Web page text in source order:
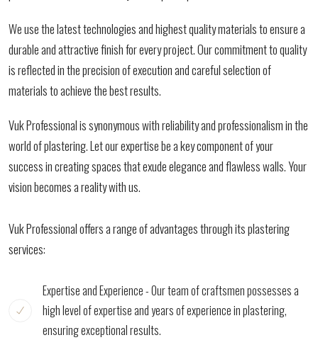
We use the latest technologies and highest quality materials to ensure a
durable and attractive finish for every project. Our commitment to quality
is reflected in the precision of execution and careful selection of
materials to achieve the best results.
Vuk Professional is synonymous with reliability and professionalism in the
world of plastering. Let our expertise be a key component of your
success in creating spaces that exude elegance and flawless walls. Your
vision becomes a reality with us.
Vuk Professional offers a range of advantages through its plastering
services:
Expertise and Experience - Our team of craftsmen possesses a
high level of expertise and years of experience in plastering,
ensuring exceptional results.